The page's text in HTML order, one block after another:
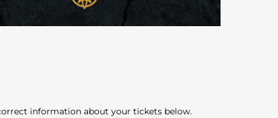
information about your tickets below.